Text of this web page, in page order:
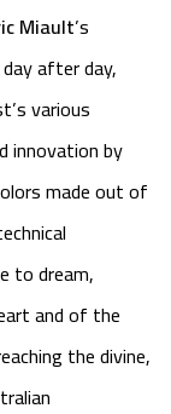
Miault’s
after day,
various
innovation by
made out of
to dream,
and of the
the divine,